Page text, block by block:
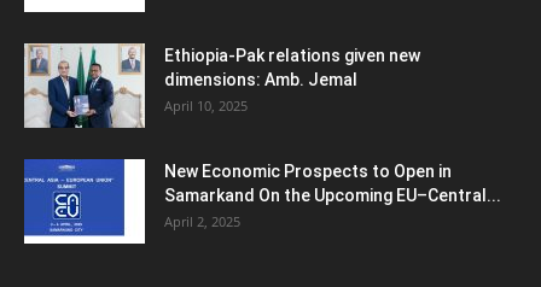
Ethiopia-Pak relations given new
dimensions: Amb. Jemal
April 10, 2025
New Economic Prospects to Open in
Samarkand On the Upcoming EU–Central...
April 2, 2025